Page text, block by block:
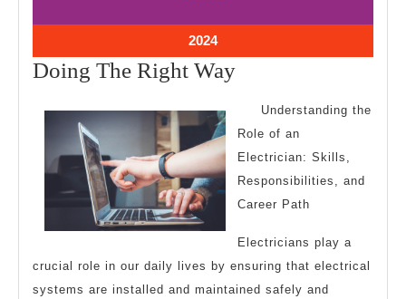
2024October
25,
2024
Doing The Right WayDoing
Right
Way
Understanding the
Role of an
Electrician: Skills,
Responsibilities, and
Career Path
Electricians play a
crucial role in our daily lives by ensuring that electrical
systems are installed and maintained safely and